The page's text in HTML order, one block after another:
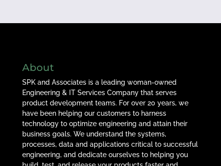
About
SPK and Associates is a leading woman-owned
Engineering & IT Services Company that serves
product development teams. For over 20 years, we
have been helping our customers to harness
technology to optimize engineering and attain their
business goals. We understand the systems,
processes, data and applications critical to successful
engineering, and dedicate ourselves to helping you